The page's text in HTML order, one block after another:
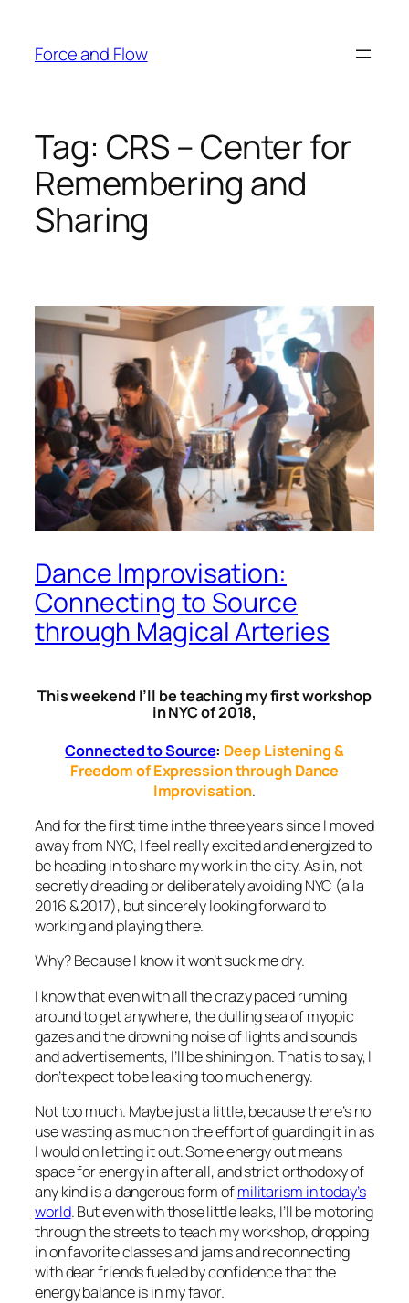
content
Force and Flow
Tag: CRS – Center for
Remembering and
Sharing
Dance Improvisation:
Connecting to Source
through Magical Arteries
This weekend I’ll be teaching my first workshop
in NYC of 2018,
Connected to Source: Deep Listening &
Freedom of Expression through Dance
Improvisation.
And for the first time in the three years since I moved
away from NYC, I feel reallyexcited and energizedto
be heading in to share my work in the city. As in, not
secretly dreading or deliberately avoiding NYC (a la
2016 & 2017), but sincerely looking forward to
working and playing there.
Why? Because I know it won’t suck me dry.
I know that even with all the crazy paced running
around to get anywhere, the dulling sea of myopic
gazes and the drowning noise of lights and sounds
and advertisements, I’ll be shining on. That is to say, I
don’t expect to be leaking too much energy.
Not too much. Maybe just a little, because there’s no
use wasting as much on the effort of guarding it in as
I would on letting it out. Some energy out means
space for energy in after all, and strict orthodoxy of
any kind is a dangerous form ofmilitarism in today’s
world. But even with those little leaks, I’ll be motoring
through the streets to teach my workshop, dropping
in on favorite classes and jams and reconnecting
with dear friends fueled by confidence that the
energy balance is in my favor.